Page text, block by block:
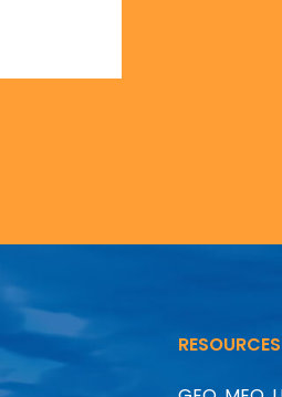
RESOURCES